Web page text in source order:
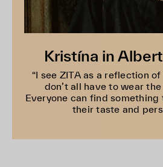
Kristína in
“I see ZITA as a reflection
don’t all have to wear
Everyone can find
their taste and